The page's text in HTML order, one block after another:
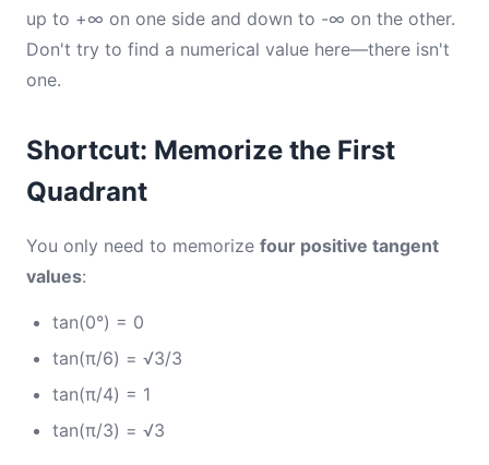
up to +∞ on one side and down to -∞ on the other.
Don't try to find a numerical value here—there isn't
one.
Shortcut: Memorize the First
Quadrant
You only need to memorize four positive tangent
values:
tan(0°) = 0
tan(π/6) = √3/3
tan(π/4) = 1
tan(π/3) = √3